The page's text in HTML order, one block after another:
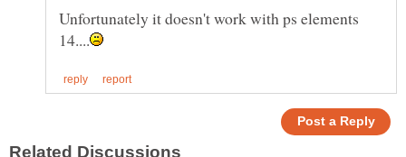
Unfortunately it doesn't work with ps elements